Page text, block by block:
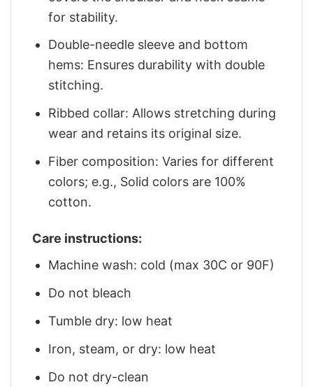
for stability.
Double-needle sleeve and bottom
hems: Ensures durability with double
stitching.
Ribbed collar: Allows stretching during
wear and retains its original size.
Fiber composition: Varies for different
colors; e.g., Solid colors are 100%
cotton.
Care instructions:
Machine wash: cold (max 30C or 90F)
Do not bleach
Tumble dry: low heat
Iron, steam, or dry: low heat
Do not dry-clean